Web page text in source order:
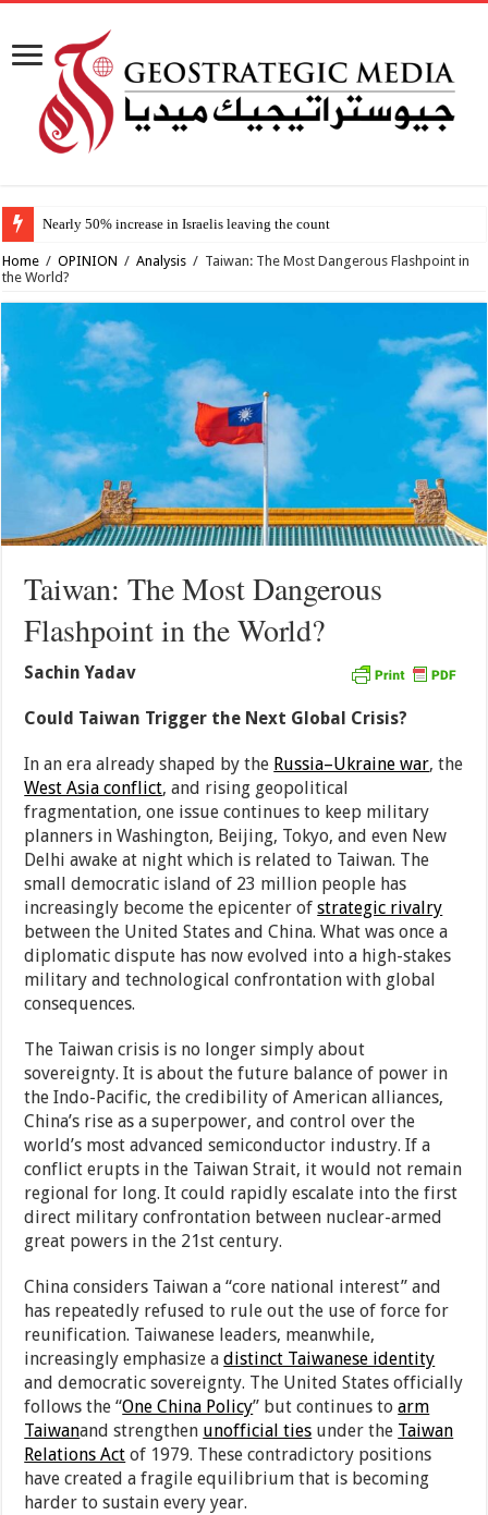
Nearly 50% increase in Israelis leaving the country since 2023, study fin
Home / OPINION / Analysis / Taiwan: The Most Dangerous Flashpoint in
the World?
Taiwan: The Most Dangerous
Flashpoint in the World?
Sachin Yadav
Could Taiwan Trigger the Next Global Crisis?
In an era already shaped by the Russia–Ukraine war, the
West Asia conflict, and rising geopolitical
fragmentation, one issue continues to keep military
planners in Washington, Beijing, Tokyo, and even New
Delhi awake at night which is related to Taiwan. The
small democratic island of 23 million people has
increasingly become the epicenter ofstrategic rivalry
between the United States and China. What was once a
diplomatic dispute has now evolved into a high-stakes
military and technological confrontation with global
consequences.
The Taiwan crisis is no longer simply about
sovereignty. It is about the future balance of power in
the Indo-Pacific, the credibility of American alliances,
China’s rise as a superpower, and control over the
world’s most advanced semiconductor industry. If a
conflict erupts in the Taiwan Strait, it would not remain
regional for long. It could rapidly escalate into the first
direct military confrontation between nuclear-armed
great powers in the 21st century.
China considers Taiwan a “core national interest” and
has repeatedly refused to rule out the use of force for
reunification. Taiwanese leaders, meanwhile,
increasingly emphasize adistinct Taiwanese identity
and democratic sovereignty. The United States officially
follows the “One China Policy” but continues toarm
Taiwanand strengthen unofficial ties under the Taiwan
Relations Act of 1979. These contradictory positions
have created a fragile equilibrium that is becoming
harder to sustain every year.